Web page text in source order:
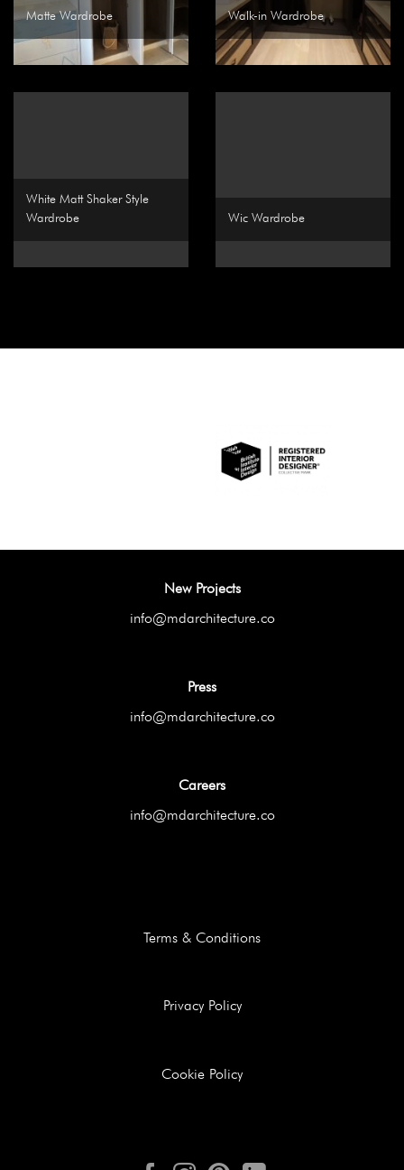
Matte Wardrobe Walk-in Wardrobe
White Matt Shaker Style
Wardrobe
Wic Wardrobe
New Projects
info@mdarchitecture.co
Press
info@mdarchitecture.co
Careers
info@mdarchitecture.co
Terms & Conditions
Privacy Policy
Cookie Policy